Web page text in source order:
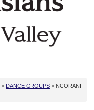
> DANCE GROUPS > NOORANI